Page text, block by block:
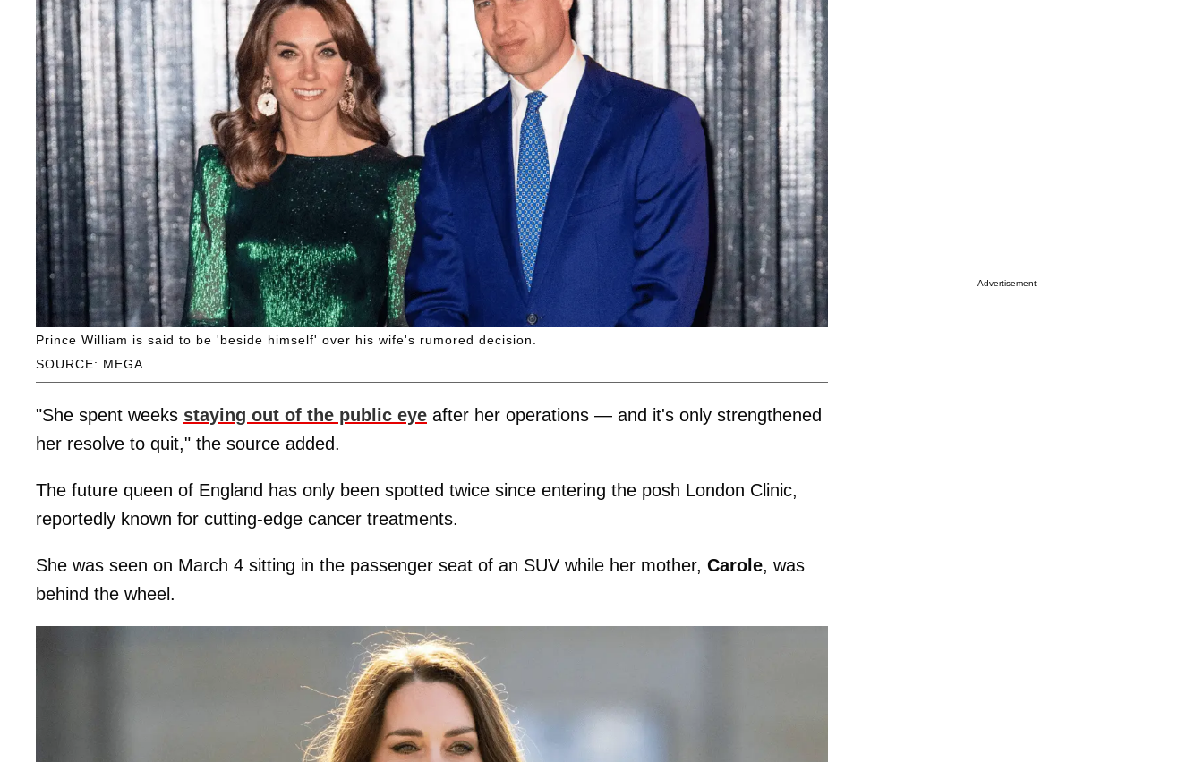
SOURCE: MEGA
Prince William is said to be 'beside himself' over his wife's rumored decision.
"She spent weeks staying out of the public eye after her operations — and it's only strengthened
her resolve to quit," the source added.
The future queen of England has only been spotted twice since entering the posh London Clinic,
reportedly known for cutting-edge cancer treatments.
She was seen on March 4 sitting in the passenger seat of an SUV while her mother, Carole, was
behind the wheel.
Advertisement